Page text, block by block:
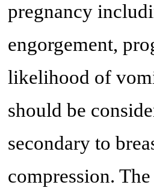
pregnancy
engorgement,
likelihood of
should be
secondary to
compression.